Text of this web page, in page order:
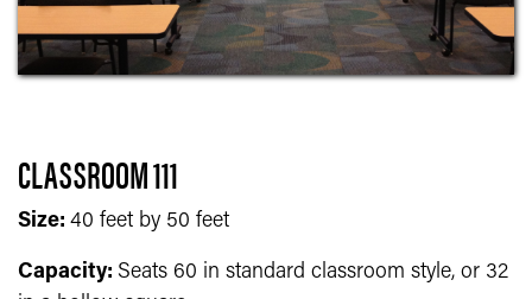
CLASSROOM 111
Size: 40 feet by 50 feet
Capacity: Seats 60 in standard classroom style, or 32